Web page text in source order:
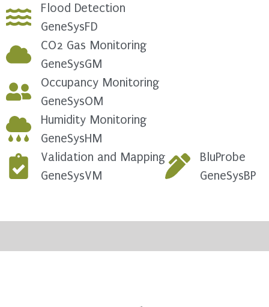
Flood Detection
GeneSysFD
CO2 Gas Monitoring
GeneSysGM
Occupancy Monitoring
GeneSysOM
Humidity Monitoring
GeneSysHM
Validation and Mapping
GeneSysVM
BluProbe
GeneSysBP